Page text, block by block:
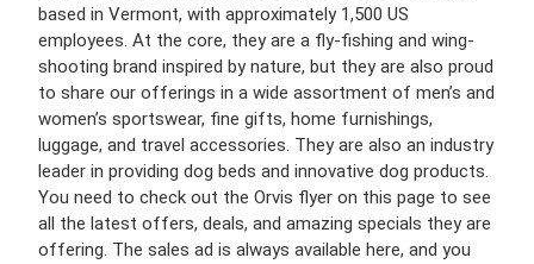
based in Vermont, with approximately 1,500 US
employees. At the core, they are a fly-fishing and wing-
shooting brand inspired by nature, but they are also proud
to share our offerings in a wide assortment of men’s and
women’s sportswear, fine gifts, home furnishings,
luggage, and travel accessories. They are also an industry
leader in providing dog beds and innovative dog products.
You need to check out the Orvis flyer on this page to see
all the latest offers, deals, and amazing specials they are
offering. The sales ad is always available here, and you